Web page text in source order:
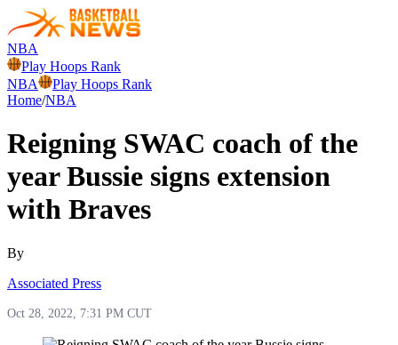
NBA
Play Hoops Rank
NBA
Play Hoops Rank
Home/NBA
Reigning SWAC coach of the
year Bussie signs extension
with Braves
By
Associated Press
Oct 28, 2022, 7:31 PM CUT